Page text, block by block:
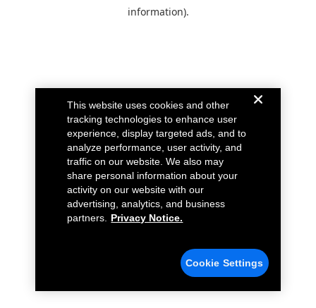
information).
This website uses cookies and other
tracking technologies to enhance user
experience, display targeted ads, and to
analyze performance, user activity, and
traffic on our website. We also may
share personal information about your
activity on our website with our
advertising, analytics, and business
partners.
Privacy Notice.
Cookie Settings